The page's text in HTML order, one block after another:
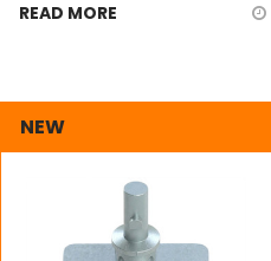
NEW
READ MORE